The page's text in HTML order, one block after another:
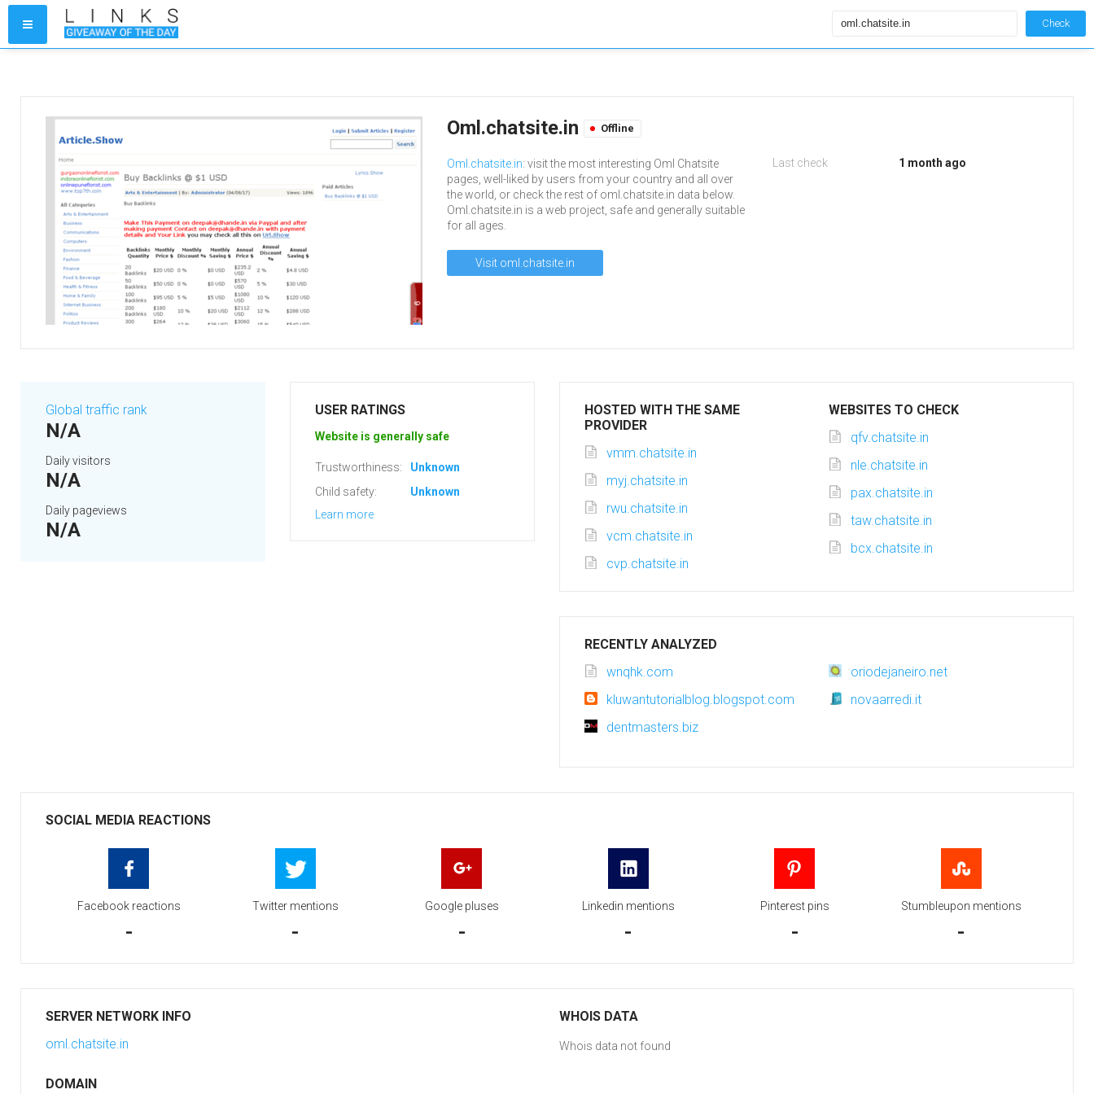
Check
Oml.chatsite.in Offline
Oml.chatsite.in: visit the most interesting Oml Chatsite
pages, well-liked by users from your country and all over
the world, or check the rest of oml.chatsite.in data below.
Oml.chatsite.in is a web project, safe and generally suitable
for all ages.
Visit oml.chatsite.in
Last check 1 month ago
Global traffic rank
N/A
Daily visitors
N/A
Daily pageviews
N/A
USER RATINGS
Website is generally safe
Trustworthiness:
Unknown
Child safety:
Unknown
Learn more
HOSTED WITH THE SAME
PROVIDER
vmm.chatsite.in
myj.chatsite.in
rwu.chatsite.in
vcm.chatsite.in
cvp.chatsite.in
WEBSITES TO CHECK
qfv.chatsite.in
nle.chatsite.in
pax.chatsite.in
taw.chatsite.in
bcx.chatsite.in
RECENTLY ANALYZED
wnqhk.com
oriodejaneiro.net
kluwantutorialblog.blogspot.com
novaarredi.it
dentmasters.biz
SOCIAL MEDIA REACTIONS
Facebook reactions
-
Twitter mentions
-
Google pluses
-
Linkedin mentions
-
Pinterest pins
-
Stumbleupon mentions
-
SERVER NETWORK INFO
oml.chatsite.in
DOMAIN
WHOIS DATA
Whois data not found